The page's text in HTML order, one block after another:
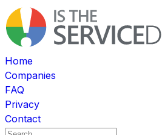
Home
Companies
FAQ
Privacy
Contact